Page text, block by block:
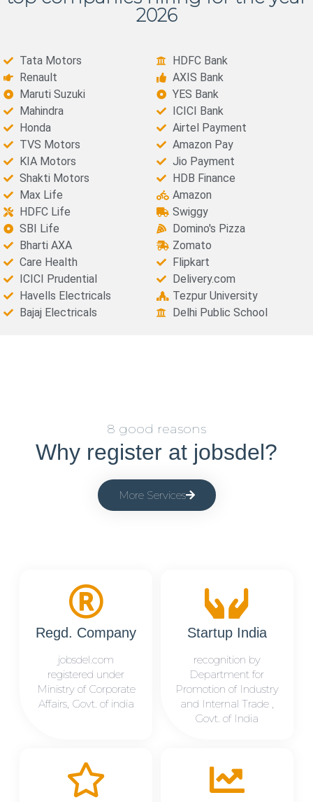
2026
Tata Motors
Renault
Maruti Suzuki
Mahindra
Honda
TVS Motors
KIA Motors
Shakti Motors
HDFC Bank
AXIS Bank
YES Bank
ICICI Bank
Airtel Payment
Amazon Pay
Jio Payment
HDB Finance
Max Life
HDFC Life
SBI Life
Bharti AXA
Care Health
ICICI Prudential
Havells Electricals
Bajaj Electricals
Amazon
Swiggy
Domino's Pizza
Zomato
Flipkart
Delivery.com
Tezpur University
Delhi Public School
8 good reasons
Why register at jobsdel?
More Services
Regd. Company
jobsdel.com
registered under
Ministry of Corporate
Affairs, Govt. of india
Startup India
recognition by
Department for
Promotion of Industry
and Internal Trade ,
Govt. of India